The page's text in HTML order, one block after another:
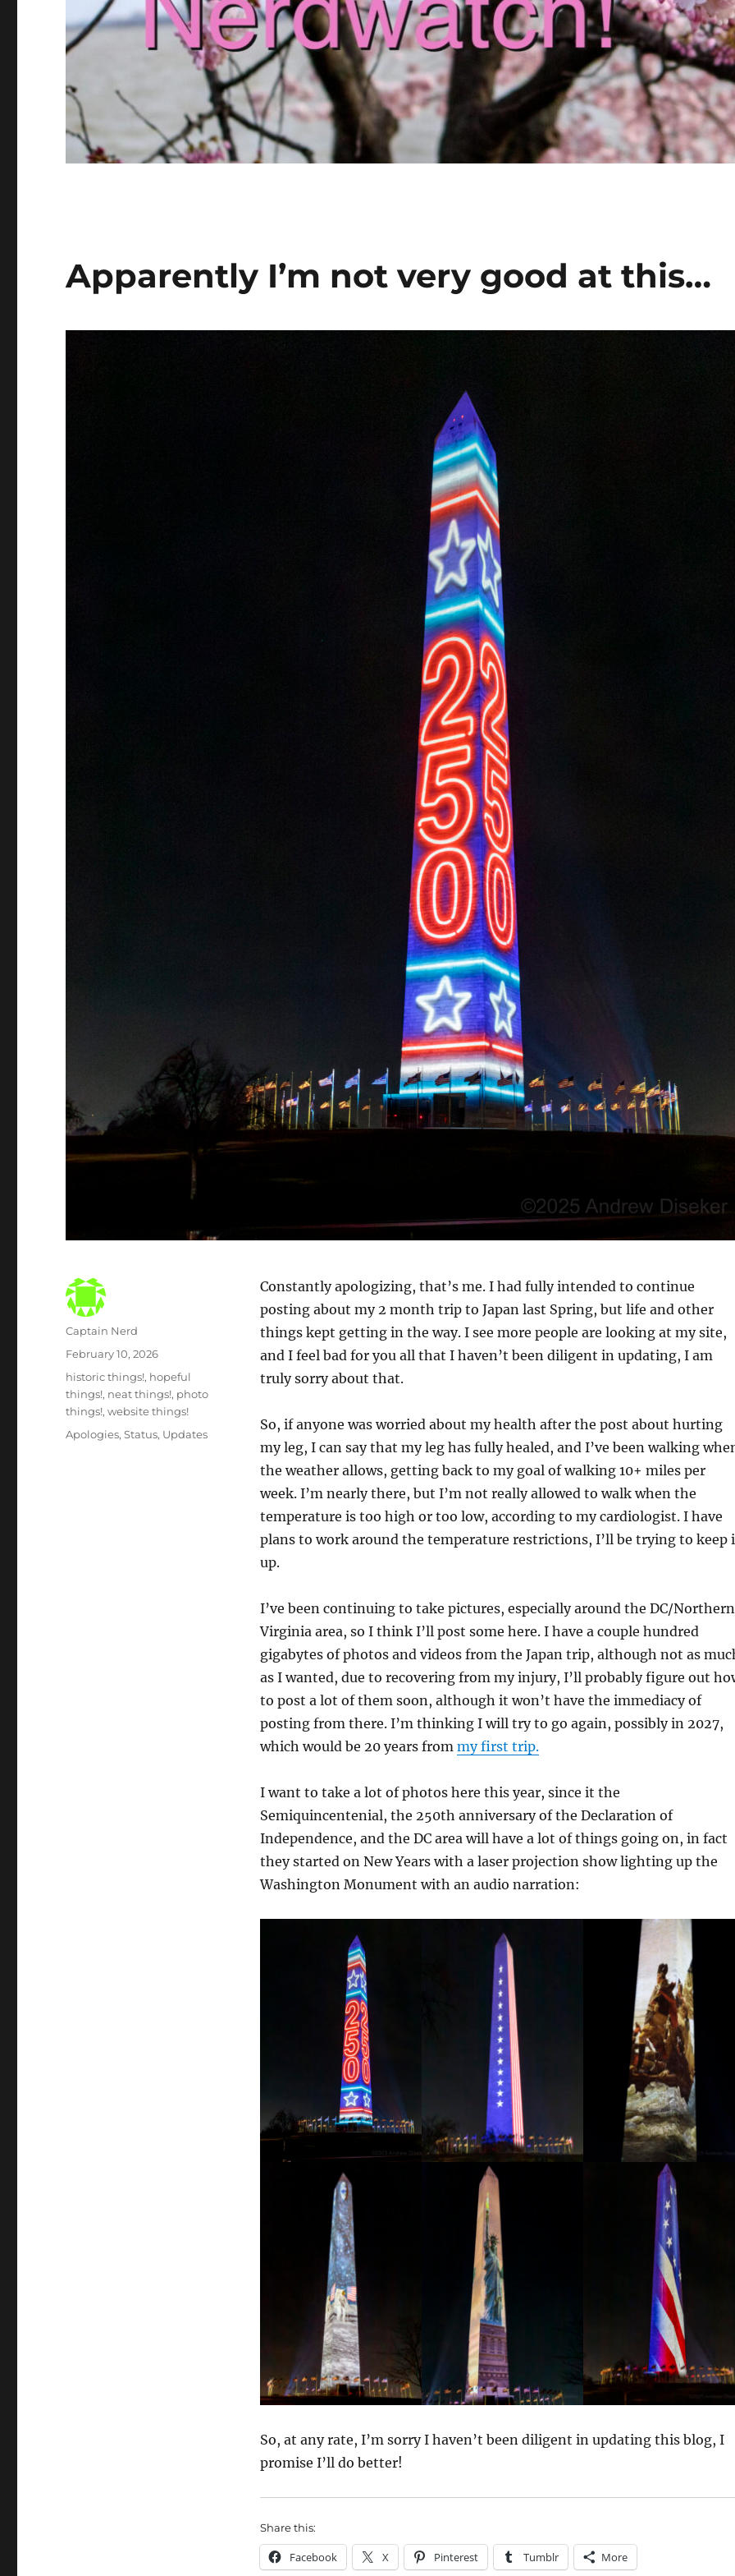
Apparently I’m not very good at this…
Constantly apologizing, that’s me. I had fully intended to continue
posting about my 2 month trip to Japan last Spring, but life and other
things kept getting in the way. I see more people are looking at my site,
and I feel bad for you all that I haven’t been diligent in updating, I am
truly sorry about that.
So, if anyone was worried about my health after the post about hurting
my leg, I can say that my leg has fully healed, and I’ve been walking
the weather allows, getting back to my goal of walking 10+ miles per
week. I’m nearly there, but I’m not really allowed to walk when the
temperature is too high or too low, according to my cardiologist. I have
plans to work around the temperature restrictions, I’ll be trying to keep
up.
I’ve been continuing to take pictures, especially around the DC/Northern
Virginia area, so I think I’ll post some here. I have a couple hundred
gigabytes of photos and videos from the Japan trip, although not as
as I wanted, due to recovering from my injury, I’ll probably figure out
to post a lot of them soon, although it won’t have the immediacy of
posting from there. I’m thinking I will try to go again, possibly in 2027,
which would be 20 years from my first trip.
I want to take a lot of photos here this year, since it the
Semiquincentenial, the 250th anniversary of the Declaration of
Independence, and the DC area will have a lot of things going on, in fact
they started on New Years with a laser projection show lighting up the
Washington Monument with an audio narration:
So, at any rate, I’m sorry I haven’t been diligent in updating this blog, I
promise I’ll do better!
Share this:
Facebook X Pinterest Tumblr More
Author
Captain Nerd
Posted
on
February 10, 2026
Categories
historic things!, hopeful
things!, neat things!, photo
things!,website things!
Tags
Apologies,Status, Updates